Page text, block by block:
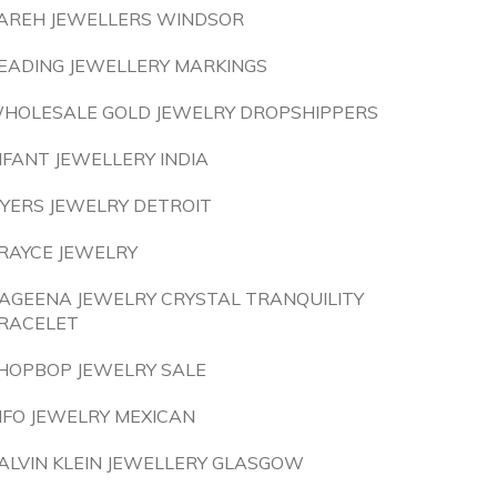
JEWELLERS WINDSOR
JEWELLERY MARKINGS
GOLD JEWELRY DROPSHIPPERS
JEWELLERY INDIA
JEWELRY DETROIT
JEWELRY
JEWELRY CRYSTAL TRANQUILITY
JEWELRY SALE
JEWELRY MEXICAN
KLEIN JEWELLERY GLASGOW